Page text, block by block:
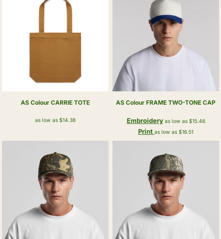
AS Colour CARRIE TOTE
as low as $14.38
AS Colour FRAME TWO-TONE CAP
Embroideryas low as $15.46
Print as low as $16.51